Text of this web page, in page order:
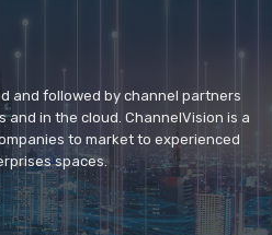
and followed by channel partners
in the cloud. ChannelVision is a
to market to experienced
spaces.